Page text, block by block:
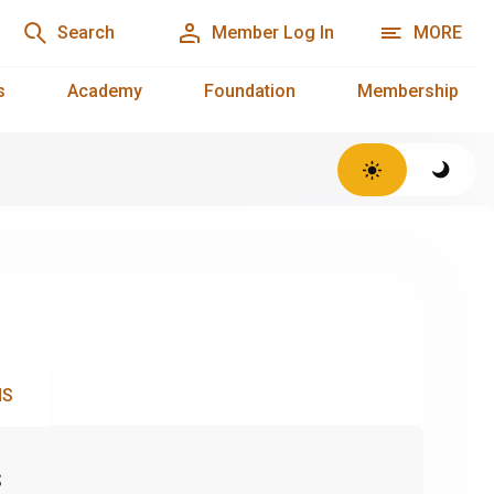
Search Member Log In MORE
Academy Foundation Membership